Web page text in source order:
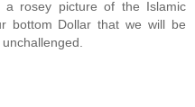
rosey picture of the Islamic
bottom Dollar that we will be